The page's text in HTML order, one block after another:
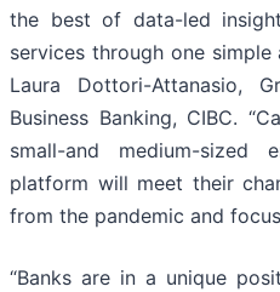
the best of data-led
services through one
Laura Dottori-Attanasio,
Business Banking, CIBC.
small-and medium-sized
platform will meet their
from the pandemic and
“Banks are in a unique